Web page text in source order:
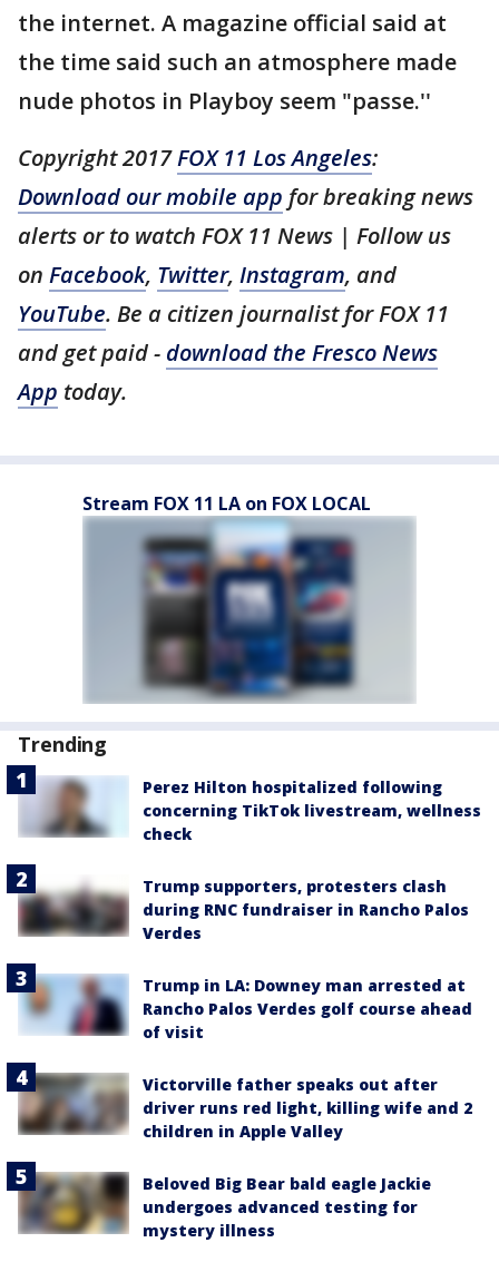
the internet. A magazine official said at
the time said such an atmosphere made
nude photos in Playboy seem "passe.''
Copyright 2017FOX 11 Los Angeles:
Download our mobile app for breaking news
alerts or to watch FOX 11 News | Follow us
on Facebook, Twitter, Instagram, and
YouTube. Be a citizen journalist for FOX 11
and get paid - download the Fresco News
App today.
Stream FOX 11 LA on FOX LOCAL
Trending
Perez Hilton hospitalized following
concerning TikTok livestream, wellness
check
Trump supporters, protesters clash
during RNC fundraiser in Rancho Palos
Verdes
Trump in LA: Downey man arrested at
Rancho Palos Verdes golf course ahead
of visit
Victorville father speaks out after
driver runs red light, killing wife and 2
children in Apple Valley
Beloved Big Bear bald eagle Jackie
undergoes advanced testing for
mystery illness